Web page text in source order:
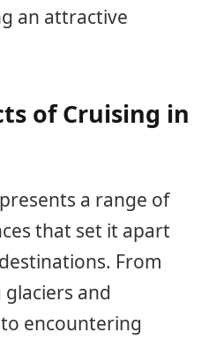
an attractive
of Cruising in
a range of
that set it apart
From
and
encountering